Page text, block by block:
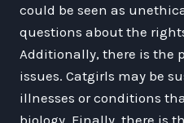
could be seen as
questions about the
Additionally, there is the
issues. Catgirls may be
illnesses or conditions
biology. Finally, there is